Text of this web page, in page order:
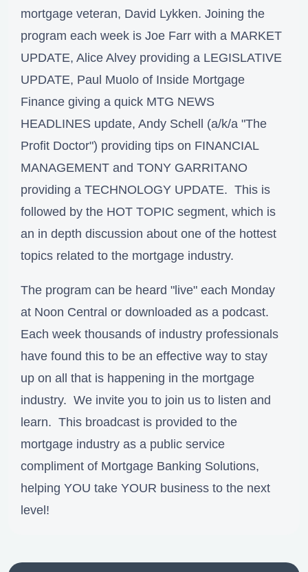
mortgage veteran, David Lykken. Joining the
program each week is Joe Farr with a MARKET
UPDATE, Alice Alvey providing a LEGISLATIVE
UPDATE, Paul Muolo of Inside Mortgage
Finance giving a quick MTG NEWS
HEADLINES update, Andy Schell (a/k/a "The
Profit Doctor") providing tips on FINANCIAL
MANAGEMENT and TONY GARRITANO
providing a TECHNOLOGY UPDATE. This is
followed by the HOT TOPIC segment, which is
an in depth discussion about one of the hottest
topics related to the mortgage industry.
The program can be heard "live" each Monday
at Noon Central or downloaded as a podcast.
Each week thousands of industry professionals
have found this to be an effective way to stay
up on all that is happening in the mortgage
industry. We invite you to join us to listen and
learn. This broadcast is provided to the
mortgage industry as a public service
compliment of Mortgage Banking Solutions,
helping YOU take YOUR business to the next
level!